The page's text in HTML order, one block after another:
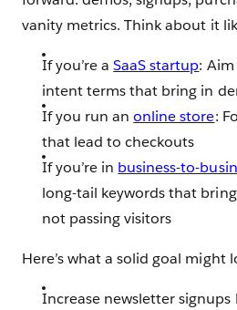
vanity metrics. Think about it
If you’re aSaaS startup:
intent terms that bring in
If you run anonline store:
that lead to checkouts
If you’re in business-to-
long-tail keywords that
not passing visitors
Here’s what a solid goal might
Increase newsletter